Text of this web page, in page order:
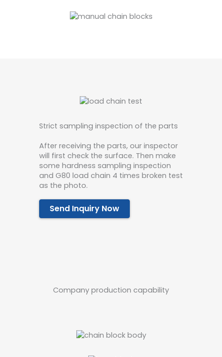
Strict sampling inspection of the parts
After receiving the parts, our inspector
will first check the surface. Then make
some hardness sampling inspection
and G80 load chain 4 times broken test
as the photo.
Send Inquiry Now
Company production capability